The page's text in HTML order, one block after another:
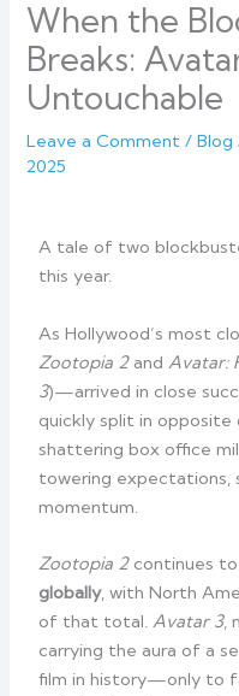
When the
Breaks:
Untouchable
Leave a Comment /Blog
2025
A tale of two
this year.
As Hollywood’s most
Zootopia 2andAvatar:
3)—arrived in close
quickly split in opposite
shattering box office
towering expectations,
momentum.
Zootopia 2continues
globally, with North
of that total.Avatar 3,
carrying the aura of a
film in history—only to